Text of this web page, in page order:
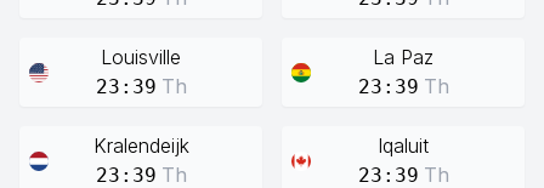
Louisville
23:39 Th
La Paz
23:39 Th
Kralendeijk
23:39 Th
Iqaluit
23:39 Th